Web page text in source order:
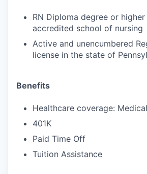
RN Diploma degree or
accredited school of nursing
Active and unencumbered
license in the state of
Benefits
Healthcare coverage:
401K
Paid Time Off
Tuition Assistance